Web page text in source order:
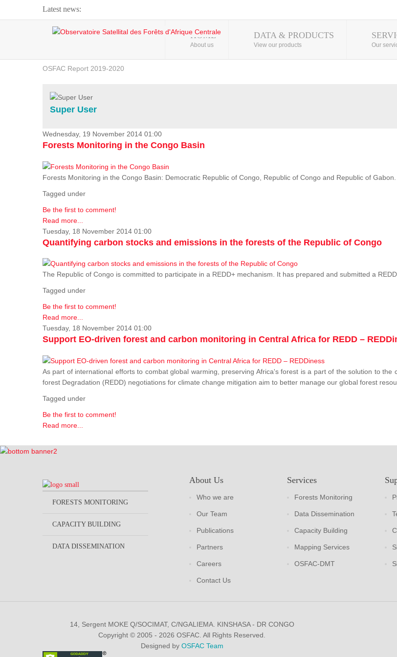
Latest news:
Webinar about Large Scale Monitoring and Land ...
OSFAC Video - Addressing climate change from the ...
OSFAC Report 2019-2020
Flooding and Erosion in Kinshasa - Open Cities ...
HOME
About us
DATA & PRODUCTS
View our products Our
Super User
Wednesday, 19 November 2014 01:00
Forests Monitoring in the Congo Basin
Forests Monitoring in the Congo Basin: Democratic Republic of Congo, Republic of Congo and Republic of Gabon.
Tagged under
Be the first to comment!
Read more...
Tuesday, 18 November 2014 01:00
Quantifying carbon stocks and emissions in the forests of the Republic of Congo
The Republic of Congo is committed to participate in a REDD+ mechanism. It has prepared and submitted a
Tagged under
Be the first to comment!
Read more...
Tuesday, 18 November 2014 01:00
Support EO-driven forest and carbon monitoring in Central Africa for REDD –
As part of international efforts to combat global warming, preserving Africa's forest is a part of the solution to
forest Degradation (REDD) negotiations for climate change mitigation aim to better manage our global forest
Tagged under
Be the first to comment!
Read more...
FORESTS MONITORING
CAPACITY BUILDING
DATA DISSEMINATION
About Us
Who we are
Our Team
Publications
Partners
Careers
Contact Us
Services
Forests Monitoring
Data Dissemination
Capacity Building
Mapping Services
OSFAC-DMT
14, Sergent MOKE Q/SOCIMAT, C/NGALIEMA. KINSHASA - DR CONGO
Copyright © 2005 - 2026 OSFAC. All Rights Reserved.
Designed by OSFAC Team